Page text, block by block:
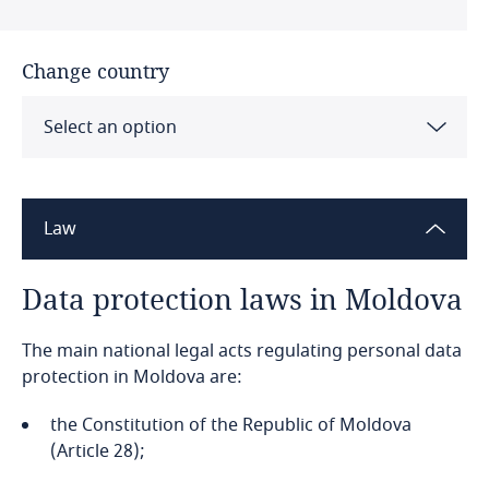
Change country
Select an option
Algeria
Angola
Argentina
Aruba
Law
Data protection laws in Moldova
The main national legal acts regulating personal data
protection in Moldova are:
the Constitution of the Republic of Moldova
(Article 28);